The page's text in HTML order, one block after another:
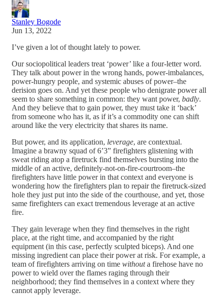
Stanley Bogode
Jun 13, 2022
I’ve given a lot of thought lately to power.
Our sociopolitical leaders treat ‘power’ like a four-letter word.
They talk about power in the wrong hands, power-imbalances,
power-hungry people, and systemic abuses of power–the
derision goes on. And yet these people who denigrate power all
seem to share something in common: they want power, badly.
And they believe that to gain power, they must take it ‘back’
from someone who has it, as if it’s a commodity one can shift
around like the very electricity that shares its name.
But power, and its application, leverage, are contextual.
Imagine a brawny squad of 6’3” firefighters glistening with
sweat riding atop a firetruck find themselves bursting into the
middle of an active, definitely-not-on-fire-courtroom–the
firefighters have little power in that context and everyone is
wondering how the firefighters plan to repair the firetruck-sized
hole they just put into the side of the courthouse, and yet, those
same firefighters can exact tremendous leverage at an active
fire.
They gain leverage when they find themselves in the right
place, at the right time, and accompanied by the right
equipment (in this case, perfectly sculpted biceps). And one
missing ingredient can place their power at risk. For example, a
team of firefighters arriving on time withouta firehose have no
power to wield over the flames raging through their
neighborhood; they find themselves in a context where they
cannot apply leverage.